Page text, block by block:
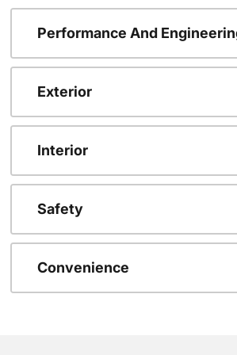
Performance And
Exterior
Interior
Safety
Convenience